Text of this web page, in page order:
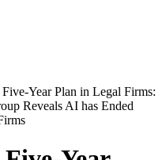
Year Plan in Legal Firms:
Reveals AI has Ended